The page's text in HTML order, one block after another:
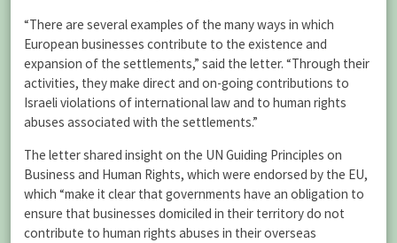
“There are several examples of the many ways in which
European businesses contribute to the existence and
expansion of the settlements,” said the letter. “Through their
activities, they make direct and on-going contributions to
Israeli violations of international law and to human rights
abuses associated with the settlements.”
The letter shared insight on the UN Guiding Principles on
Business and Human Rights, which were endorsed by the EU,
which “make it clear that governments have an obligation to
ensure that businesses domiciled in their territory do not
contribute to human rights abuses in their overseas